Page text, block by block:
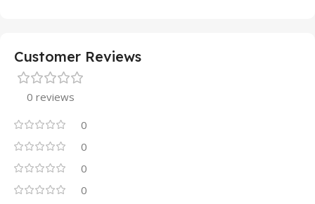
Customer Reviews
0 reviews
0
0
0
0